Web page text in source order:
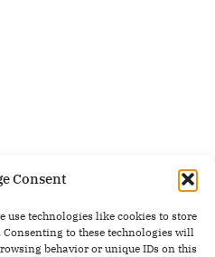
Consent
use technologies like cookies to store
to these technologies will
behavior or unique IDs on this